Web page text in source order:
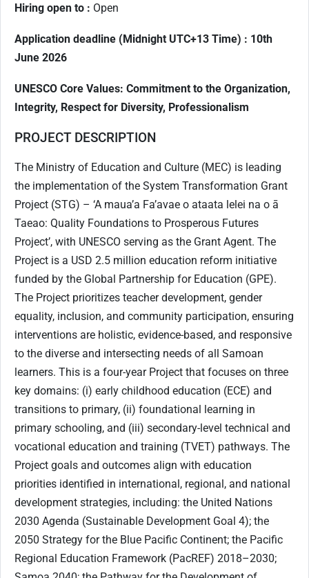
Hiring open to : Open
Application deadline (Midnight UTC+13 Time) : 10th
June 2026
UNESCO Core Values: Commitment to the Organization,
Integrity, Respect for Diversity, Professionalism
PROJECT DESCRIPTION
The Ministry of Education and Culture (MEC) is leading
the implementation of the System Transformation Grant
Project (STG) – ‘A maua’a Fa’avae o ataata lelei na o ā
Taeao: Quality Foundations to Prosperous Futures
Project’, with UNESCO serving as the Grant Agent. The
Project is a USD 2.5 million education reform initiative
funded by the Global Partnership for Education (GPE).
The Project prioritizes teacher development, gender
equality, inclusion, and community participation, ensuring
interventions are holistic, evidence-based, and responsive
to the diverse and intersecting needs of all Samoan
learners. This is a four-year Project that focuses on three
key domains: (i) early childhood education (ECE) and
transitions to primary, (ii) foundational learning in
primary schooling, and (iii) secondary-level technical and
vocational education and training (TVET) pathways. The
Project goals and outcomes align with education
priorities identified in international, regional, and national
development strategies, including: the United Nations
2030 Agenda (Sustainable Development Goal 4); the
2050 Strategy for the Blue Pacific Continent; the Pacific
Regional Education Framework (PacREF) 2018–2030;